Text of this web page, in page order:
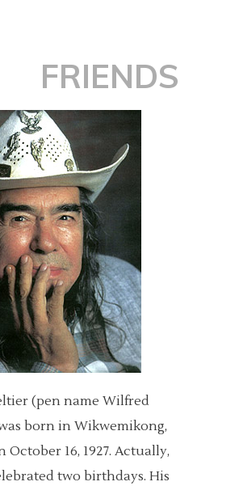
FRIENDS
(pen name Wilfred
born in Wikwemikong,
October 16, 1927. Actually,
two birthdays. His